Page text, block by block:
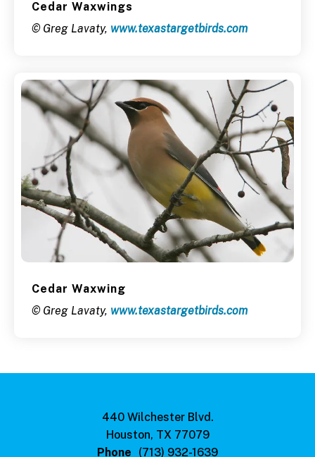
Cedar Waxwings
© Greg Lavaty, www.texastargetbirds.com
Cedar Waxwing
© Greg Lavaty, www.texastargetbirds.com
440 Wilchester Blvd.
Houston, TX 77079
Phone
(713) 932-1639